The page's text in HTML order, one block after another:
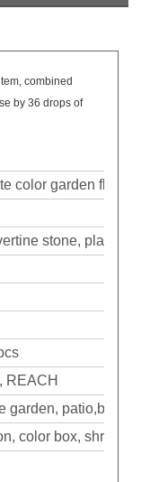
combined
by 36 drops of
color garden
stone, plastic
REACH
garden,
color box,